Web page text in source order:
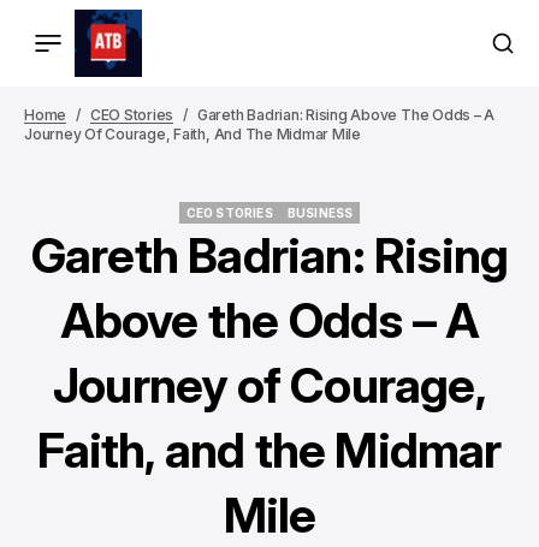
Home CEO Stories
Gareth Badrian: Rising Above The Odds – A
Journey Of Courage, Faith, And The Midmar Mile
CEO STORIES
BUSINESS
Gareth Badrian: Rising
Above the Odds – A
Journey of Courage,
Faith, and the Midmar
Mile